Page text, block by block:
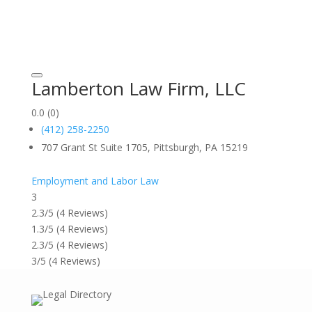
Lamberton Law Firm, LLC
0.0 (0)
(412) 258-2250
707 Grant St Suite 1705, Pittsburgh, PA 15219
Employment and Labor Law
3
2.3/5 (4 Reviews)
1.3/5 (4 Reviews)
2.3/5 (4 Reviews)
3/5 (4 Reviews)